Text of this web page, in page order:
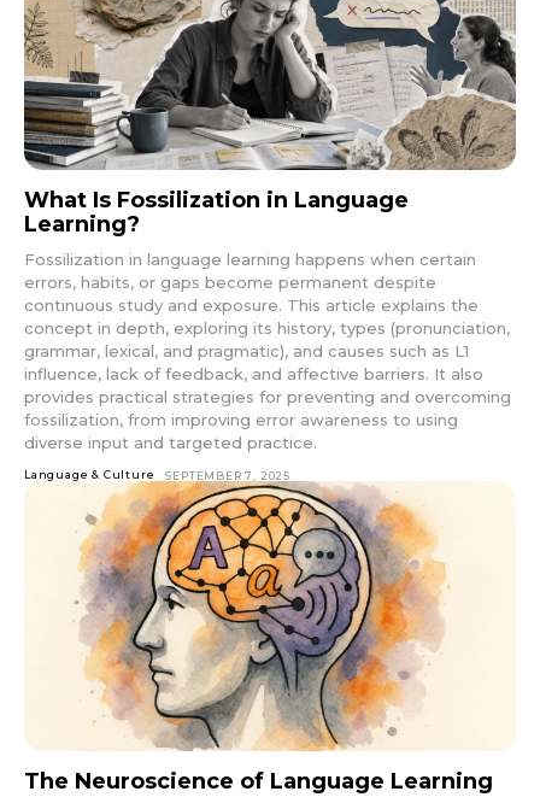
What Is Fossilization in Language
Learning?
Fossilization in language learning happens when certain
errors, habits, or gaps become permanent despite
continuous study and exposure. This article explains the
concept in depth, exploring its history, types (pronunciation,
grammar, lexical, and pragmatic), and causes such as L1
influence, lack of feedback, and affective barriers. It also
provides practical strategies for preventing and overcoming
fossilization, from improving error awareness to using
diverse input and targeted practice.
Language & Culture SEPTEMBER 7, 2025
The Neuroscience of Language Learning